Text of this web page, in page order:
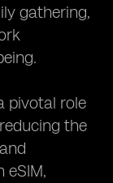
gathering,
pivotal role
the
eSIM,